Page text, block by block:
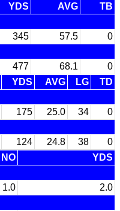
YDS AVG
TB
345 57.5
0
477 68.1
0
YDS AVG LG
TD
175 25.0 34
0
124 24.8 38
0
NO
YDS
1.0
2.0